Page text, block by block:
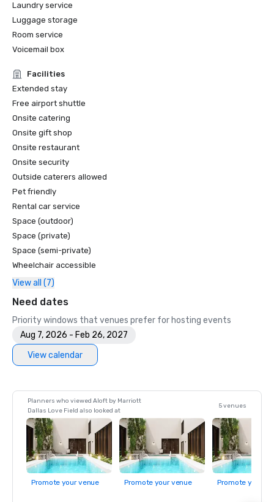
Laundry service
Luggage storage
Room service
Voicemail box
Facilities
Extended stay
Free airport shuttle
Onsite catering
Onsite gift shop
Onsite restaurant
Onsite security
Outside caterers allowed
Pet friendly
Rental car service
Space (outdoor)
Space (private)
Space (semi-private)
Wheelchair accessible
View all (7)
Need dates
Priority windows that venues prefer for hosting events
Aug 7, 2026 - Feb 26, 2027
View calendar
Planners who viewed Aloft by Marriott
Dallas Love Field also looked at
5 venues
Promote your venue Promote your venue Promote your